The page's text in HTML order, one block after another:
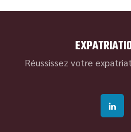
Réussissez votre